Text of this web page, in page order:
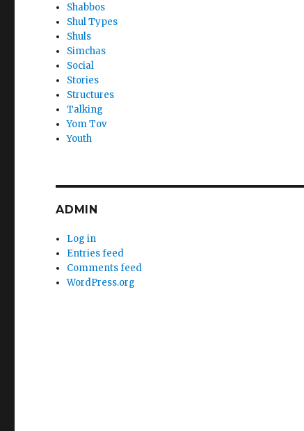
Shabbos
Shul Types
Shuls
Simchas
Social
Stories
Structures
Talking
Yom Tov
Youth
ADMIN
Log in
Entries feed
Comments feed
WordPress.org